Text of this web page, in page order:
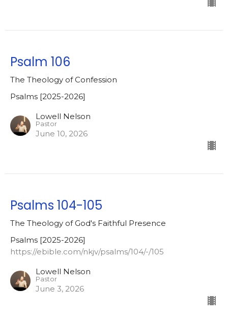
Psalm 106
The Theology of Confession
Psalms [2025-2026]
Lowell Nelson
Pastor
June 10, 2026
Psalms 104-105
The Theology of God's Faithful Presence
Psalms [2025-2026]
https://ebible.com/nkjv/psalms/104/-/105
Lowell Nelson
Pastor
June 3, 2026